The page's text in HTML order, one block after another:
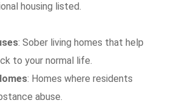
housing listed.
: Sober living homes that help
to your normal life.
: Homes where residents
abuse.